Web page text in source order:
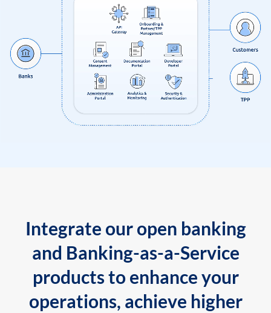
Integrate our open banking
and Banking-as-a-Service
products to enhance your
operations, achieve higher